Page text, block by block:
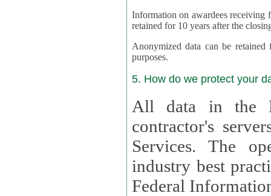
Information on awardees receiving
retained for 10 years after the
Anonymized data can be retained
purposes.
5. How do we protect your
All data in the
contractor's
Services. The
industry best
Federal